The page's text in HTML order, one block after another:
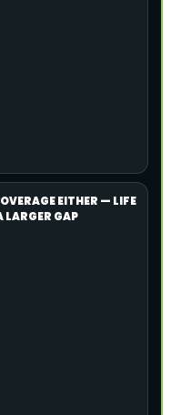
EITHER — LIFE
LARGER GAP